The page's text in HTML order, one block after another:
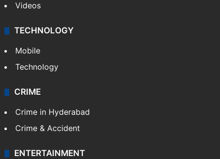
Videos
TECHNOLOGY
Mobile
Technology
CRIME
Crime in Hyderabad
Crime & Accident
ENTERTAINMENT